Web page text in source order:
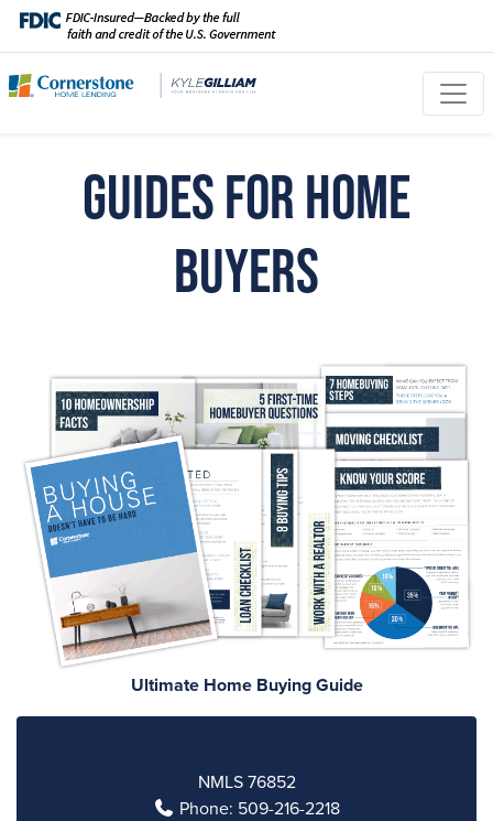
Guides for Home
Buyers
Ultimate Home Buying Guide
NMLS 76852
Phone: 509-216-2218